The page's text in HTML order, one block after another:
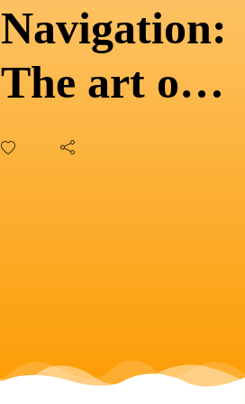
Navigation:
The art of
wayfinding